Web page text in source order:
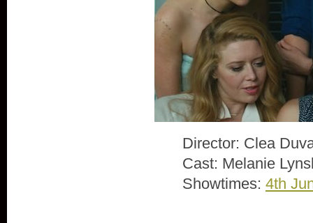
Director: Clea
Cast: Melanie
Showtimes: 4th